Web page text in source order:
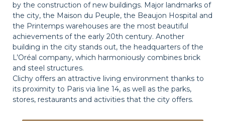
by the construction of new buildings. Major landmarks of
the city, the Maison du Peuple, the Beaujon Hospital and
the Printemps warehouses are the most beautiful
achievements of the early 20th century. Another
building in the city stands out, the headquarters of the
L’Oréal company, which harmoniously combines brick
and steel structures.
Clichy offers an attractive living environment thanks to
its proximity to Paris via line 14, as well as the parks,
stores, restaurants and activities that the city offers.